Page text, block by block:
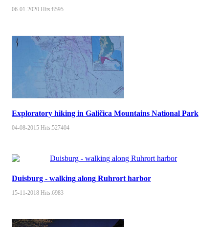
06-01-2020 Hits:8595
Exploratory hiking in Galičica Mountains National Park
04-08-2015 Hits:527404
Duisburg - walking along Ruhrort harbor
15-11-2018 Hits:6983